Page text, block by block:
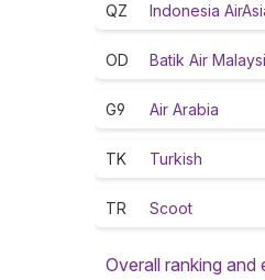
QZ Indonesia
OD Batik Air
G9 Air Arabia
TK Turkish
TR Scoot
Overall ranking and